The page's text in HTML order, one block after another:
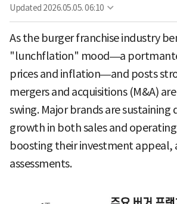
Updated 2026.05.05. 06:10
As the burger franchise industry
"lunchflation" mood—a
prices and inflation—and posts
mergers and acquisitions (M&A)
swing. Major brands are
growth in both sales and
boosting their investment appeal,
assessments.